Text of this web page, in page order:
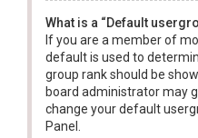
What is a “Default
If you are a member of
default is used to
group rank should be
board administrator may
change your default
Panel.